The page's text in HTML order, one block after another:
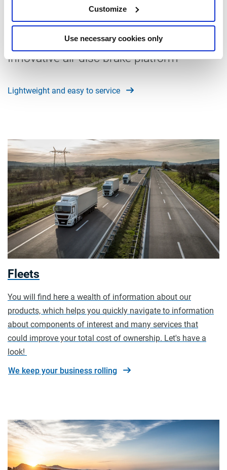
Customize
Use necessary cookies only
ModulT
Innovative air disc brake platform
Lightweight and easy to service
Fleets
You will find here a wealth of information about our
products, which helps you quickly navigate to information
about components of interest and many services that
could improve your total cost of ownership. Let's have a
look!
We keep your business rolling